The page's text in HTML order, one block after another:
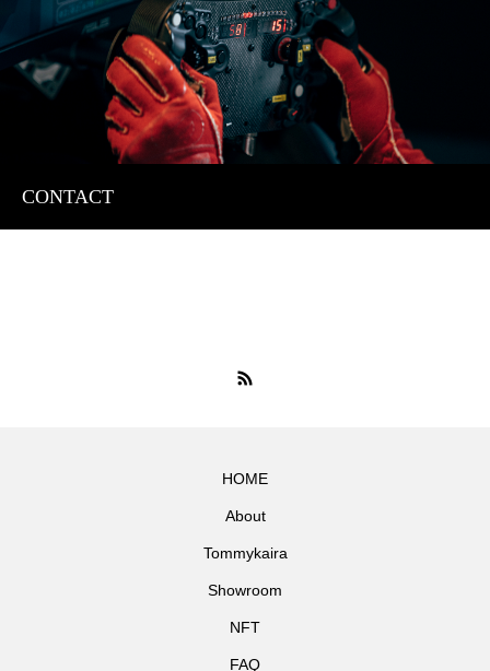
CONTACT
HOME
About
Tommykaira
Showroom
NFT
FAQ